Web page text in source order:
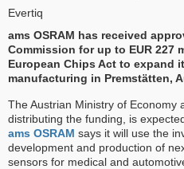
Evertiq
ams OSRAM has received
Commission for up to EUR
European Chips Act to expand
manufacturing in Premstätten,
The Austrian Ministry of Economy
distributing the funding, is
ams OSRAM says it will use the
development and production of
sensors for medical and